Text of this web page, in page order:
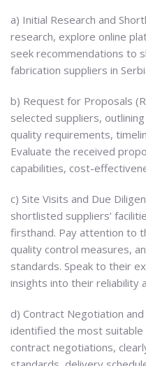
a) Initial Research and
research, explore online
seek recommendations to
fabrication suppliers in
b) Request for Proposals
selected suppliers,
quality requirements,
Evaluate the received
capabilities, cost-
c) Site Visits and Due
shortlisted suppliers’
firsthand. Pay attention to
quality control measures,
standards. Speak to their
insights into their reliability
d) Contract Negotiation
identified the most suitable
contract negotiations,